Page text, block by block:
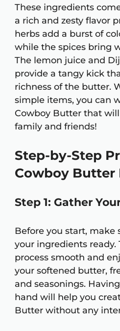
These ingredients
a rich and zesty flavor
herbs add a burst of
while the spices bring
The lemon juice and
provide a tangy kick
richness of the butter.
simple items, you can
Cowboy Butter that
family and friends!
Step-by-Step
Cowboy Butter
Step 1: Gather
Before you start, make
your ingredients
process smooth and
your softened butter,
and seasonings.
hand will help you
Butter without any